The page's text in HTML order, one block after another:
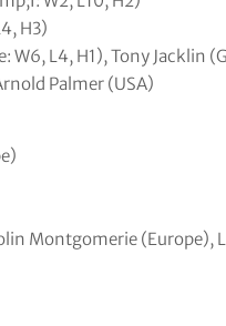
H3)
W6, L4, H1), Tony Jacklin
Palmer (USA)
Montgomerie (Europe),